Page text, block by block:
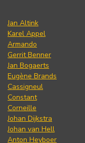
Jan Altink
Karel Appel
Armando
Gerrit Benner
Jan Bogaerts
Eugène Brands
Cassigneul
Constant
Corneille
Johan Dijkstra
Johan van Hell
Anton Heyboer